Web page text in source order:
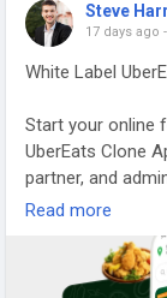
the-us/
Steve
17 days ago -
White Label
Start your online
UberEats Clone
partner, and
gateways,
customization.
https://
Read more